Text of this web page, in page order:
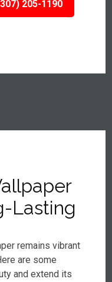
205-1190
Lasting
remains vibrant
are some
and extend its